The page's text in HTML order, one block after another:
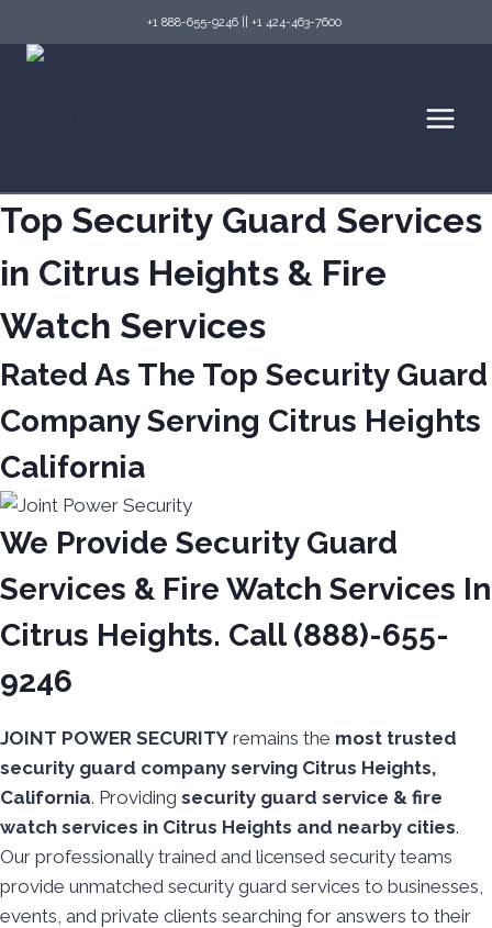
to
+1 888-655-9246 +1 424-463-7600
Top Security Guard Services
in Citrus Heights & Fire
Watch Services
Rated As The Top Security Guard
Company Serving Citrus Heights
California
We Provide Security Guard
Services & Fire Watch Services In
Citrus Heights. Call (888)-655-
9246
JOINT POWER SECURITY remains the most trusted
security guard company serving Citrus Heights,
California. Providing security guard service & fire
watch services in Citrus Heights and nearby cities.
Our professionally trained and licensed security teams
provide unmatched security guard services to businesses,
events, and private clients searching for answers to their